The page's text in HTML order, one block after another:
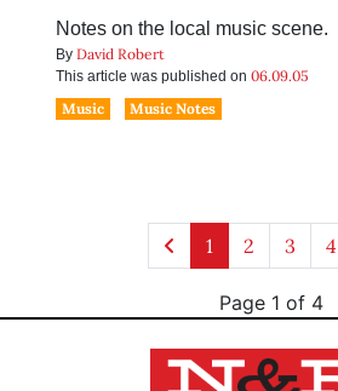
Notes on the local music scene.
By David Robert
This article was published on 06.09.05
Music
Music Notes
1 2 3 4
Page 1 of 4